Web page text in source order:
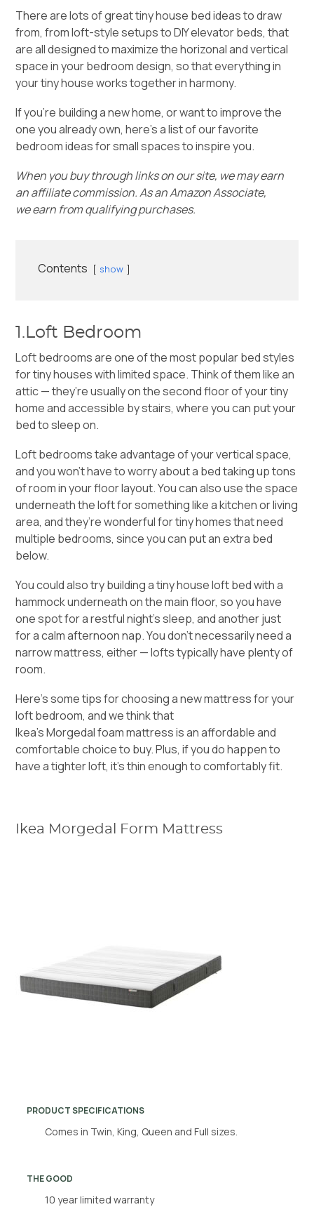
There are lots of great tiny house bed ideas to draw
from, from loft-style setups to DIY elevator beds, that
are all designed to maximize the horizonal and vertical
space in your bedroom design, so that everything in
your tiny house works together in harmony.
If you’re building a new home, or want to improve the
one you already own, here’s a list of our favorite
bedroom ideas for small spaces to inspire you.
When you buy through links on our site, we may earn
an affiliate commission. As an Amazon Associate,
we earn from qualifying purchases.
Contents show
1.Loft Bedroom
Loft bedrooms are one of the most popular bed styles
for tiny houses with limited space. Think of them like an
attic — they’re usually on the second floor of your tiny
home and accessible by stairs, where you can put your
bed to sleep on.
Loft bedrooms take advantage of your vertical space,
and you won’t have to worry about a bed taking up tons
of room in yourfloor layout. You can also use the space
underneath the loft for something like a kitchen or living
area, and they’re wonderful for tiny homes that need
multiple bedrooms, since you can put an extra bed
below.
You could also try building a tiny house loft bed with a
hammock underneath on the main floor, so you have
one spot for a restful night’s sleep, and another just
for a calm afternoon nap. You don’t necessarily need a
narrow mattress, either — lofts typically have plenty of
room.
Here’s some tips forchoosing a new mattressfor your
loft bedroom, and we think that
Ikea’s Morgedal foam mattressis an affordable and
comfortable choice to buy. Plus, if you do happen to
have a tighter loft, it’s thin enough to comfortably fit.
Ikea Morgedal Form Mattress
PRODUCT SPECIFICATIONS
Comes in Twin, King, Queen and Full sizes.
THE GOOD
10 year limited warranty